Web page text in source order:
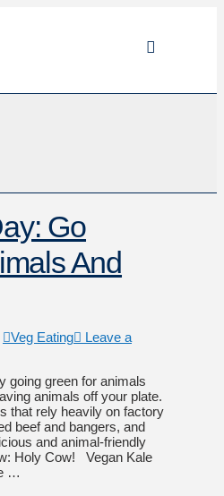
Go
And
Veg Eating
Leave a
going green for animals
animals off your plate.
that rely heavily on factory
beef and bangers, and
and animal-friendly
Holy Cow! Vegan Kale
…